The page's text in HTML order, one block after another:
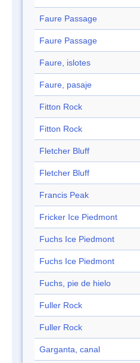
Faure Passage
Faure Passage
Faure, islotes
Faure, pasaje
Fitton Rock
Fitton Rock
Fletcher Bluff
Fletcher Bluff
Francis Peak
Fricker Ice Piedmont
Fuchs Ice Piedmont
Fuchs Ice Piedmont
Fuchs, pie de hielo
Fuller Rock
Fuller Rock
Garganta, canal